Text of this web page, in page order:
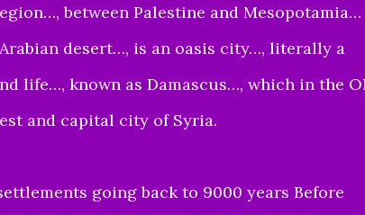
between Palestine and
desert…, is an oasis city…, literally a
life…, known as Damascus…, which in the
and capital city of Syria.
going back to 9000 years Before